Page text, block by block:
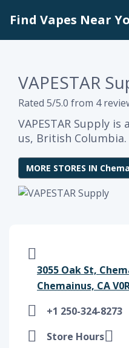
Find Vapes Near
VAPESTAR
Rated 5/5.0 from 4
VAPESTAR Supply
us, British Columbia.
MORE STORES IN
3055 Oak St,
Chemainus, CA
+1 250-324-8273
Store Hours